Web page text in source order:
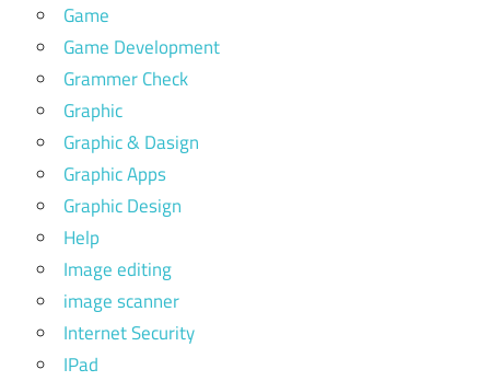
Game
Game Development
Grammer Check
Graphic
Graphic & Dasign
Graphic Apps
Graphic Design
Help
Image editing
image scanner
Internet Security
IPad